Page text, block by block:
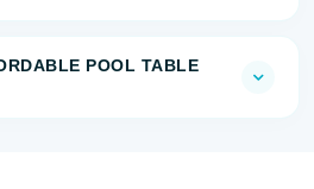
POOL TABLE